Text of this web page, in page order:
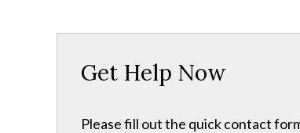
Get Help Now
Please fill out the quick contact